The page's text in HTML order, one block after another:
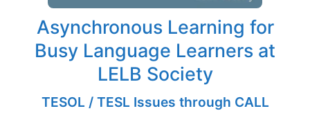
Asynchronous Learning for
Busy Language Learners at
LELB Society
TESOL / TESL Issues through CALL